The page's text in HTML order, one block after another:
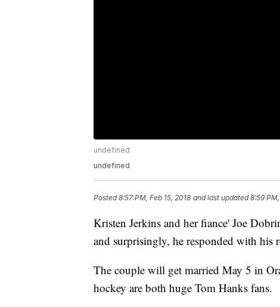
undefined
undefined
Posted8:57 PM, Feb 15, 2018 and last updated 8:59
Kristen Jerkins and her fiance' Joe
and surprisingly, he responded with his
The couple will get married May 5 in
hockey are both huge Tom Hanks fans.